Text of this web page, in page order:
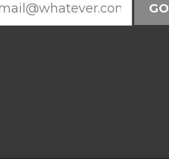
GO